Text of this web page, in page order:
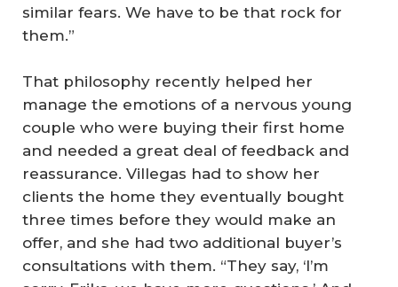
similar fears. We have to be that rock for
them.”
That philosophy recently helped her
manage the emotions of a nervous young
couple who were buying their first home
and needed a great deal of feedback and
reassurance. Villegas had to show her
clients the home they eventually bought
three times before they would make an
offer, and she had two additional buyer’s
consultations with them. “They say, ‘I’m